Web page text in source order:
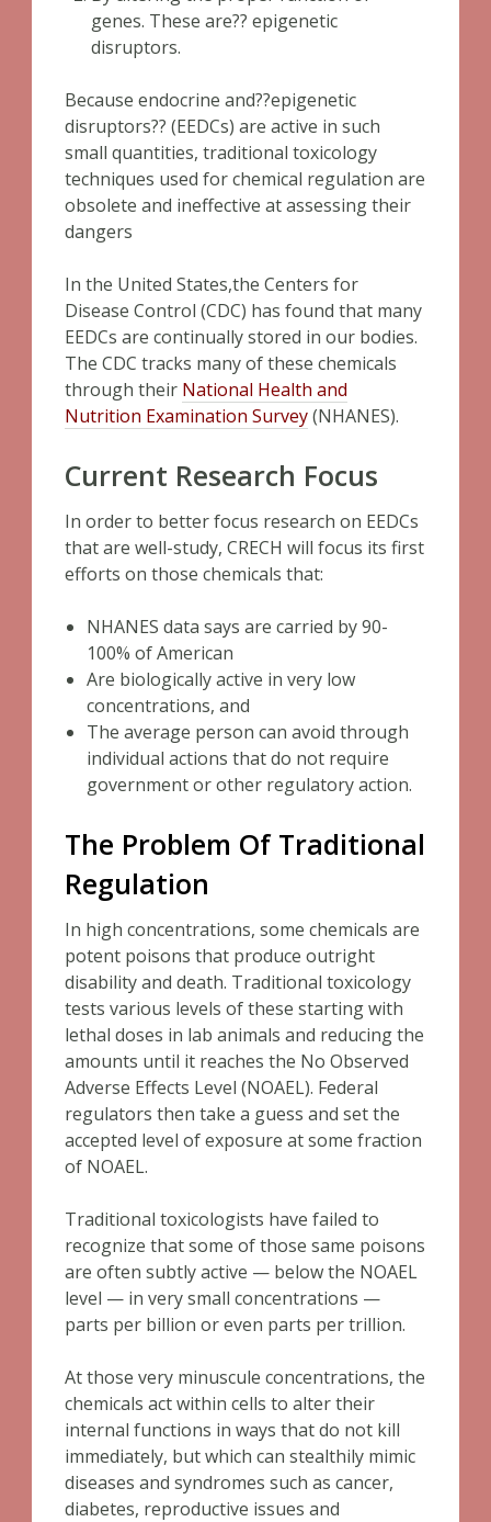
genes. These are?? epigenetic
disruptors.
Because endocrine and??epigenetic
disruptors?? (EEDCs) are active in such
small quantities, traditional toxicology
techniques used for chemical regulation are
obsolete and ineffective at assessing their
dangers
In the United States,the Centers for
Disease Control (CDC) has found that many
EEDCs are continually stored in our bodies.
The CDC tracks many of these chemicals
through their National Health and
Nutrition Examination Survey(NHANES).
Current Research Focus
In order to better focus research on EEDCs
that are well-study, CRECH will focus its first
efforts on those chemicals that:
NHANES data says are carried by 90-
100% of American
Are biologically active in very low
concentrations, and
The average person can avoid through
individual actions that do not require
government or other regulatory action.
The Problem Of Traditional
Regulation
In high concentrations, some chemicals are
potent poisons that produce outright
disability and death. Traditional toxicology
tests various levels of these starting with
lethal doses in lab animals and reducing the
amounts until it reaches the No Observed
Adverse Effects Level (NOAEL). Federal
regulators then take a guess and set the
accepted level of exposure at some fraction
of NOAEL.
Traditional toxicologists have failed to
recognize that some of those same poisons
are often subtly active — below the NOAEL
level — in very small concentrations —
parts per billion or even parts per trillion.
At those very minuscule concentrations, the
chemicals act within cells to alter their
internal functions in ways that do not kill
immediately, but which can stealthily mimic
diseases and syndromes such as cancer,
diabetes, reproductive issues and